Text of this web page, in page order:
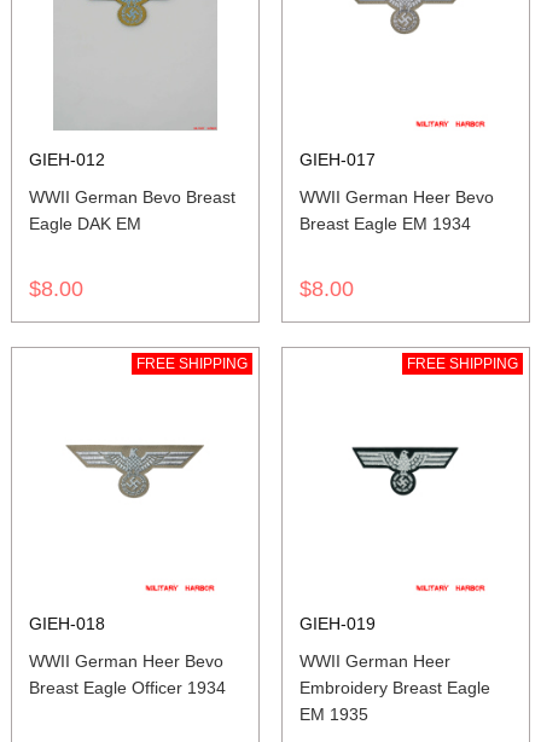
GIEH-012
WWII German Bevo Breast
Eagle DAK EM
$8.00
GIEH-017
WWII German Heer Bevo
Breast Eagle EM 1934
$8.00
FREE SHIPPING
GIEH-018
WWII German Heer Bevo
Breast Eagle Officer 1934
FREE SHIPPING
GIEH-019
WWII German Heer
Embroidery Breast Eagle
EM 1935